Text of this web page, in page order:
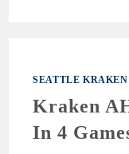
SEATTLE KRAKEN
Kraken
In 4